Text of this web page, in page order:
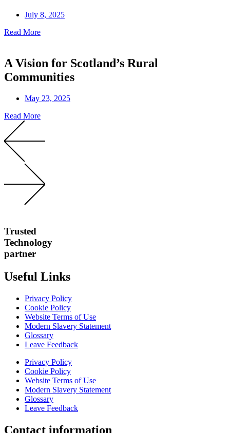
July 8, 2025
Read More
A Vision for Scotland’s Rural
Communities
May 23, 2025
Read More
Trusted
Technology
partner
Useful Links
Privacy Policy
Cookie Policy
Website Terms of Use
Modern Slavery Statement
Glossary
Leave Feedback
Privacy Policy
Cookie Policy
Website Terms of Use
Modern Slavery Statement
Glossary
Leave Feedback
Contact information